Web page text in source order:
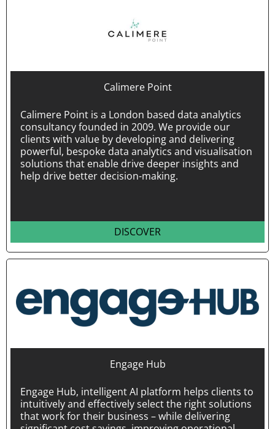
Calimere Point
Calimere Point is a London based data analytics
consultancy founded in 2009. We provide our
clients with value by developing and delivering
powerful, bespoke data analytics and visualisation
solutions that enable drive deeper insights and
help drive better decision-making.
DISCOVER
Engage Hub
Engage Hub, intelligent AI platform helps clients to
intuitively and effectively select the right solutions
that work for their business – while delivering